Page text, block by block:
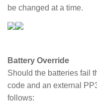
be changed at a time.
Battery Override
Should the batteries fail
code and an external
follows: